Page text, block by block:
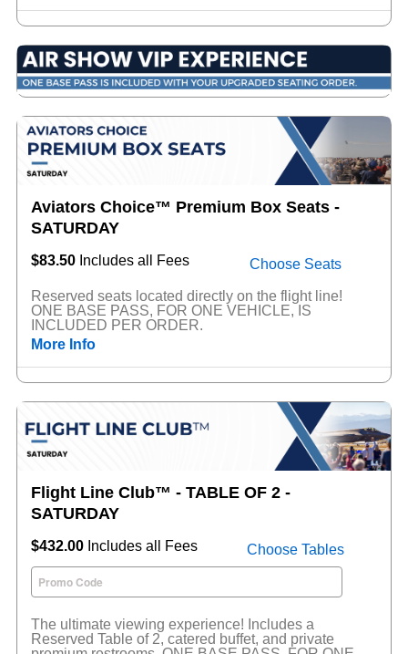
Aviators Choice™ Premium Box Seats -
SATURDAY
$83.50 Includes all Fees Choose Seats
Reserved seats located directly on the flight line!
ONE BASE PASS, FOR ONE VEHICLE, IS
INCLUDED PER ORDER.
More Info
Flight Line Club™ - TABLE OF 2 -
SATURDAY
$432.00 Includes all Fees Choose Tables
The ultimate viewing experience! Includes a
Reserved Table of 2, catered buffet, and private